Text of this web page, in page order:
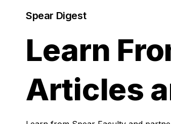
Spear Digest
Learn
Articles